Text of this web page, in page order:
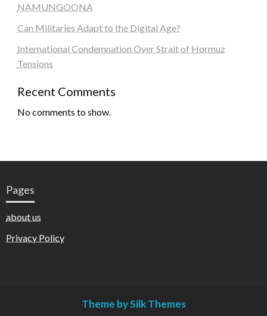
NAMUNGOONA
Can Militaries Adapt to the Digital Age?
International Condemnation Over Strait of Hormuz
Tensions
Recent Comments
No comments to show.
Pages
about us
Privacy Policy
Theme by Silk Themes